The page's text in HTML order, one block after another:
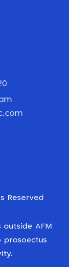
Reserved
AFM
prosoectus